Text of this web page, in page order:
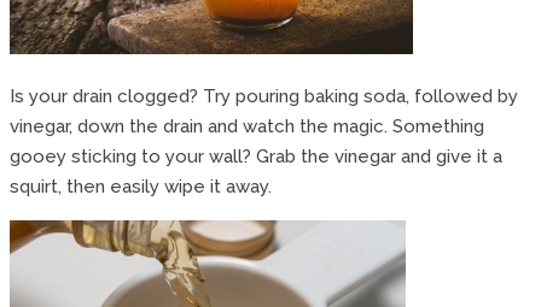
Is your drain clogged? Try pouring baking soda, followed by
vinegar, down the drain and watch the magic. Something
gooey sticking to your wall? Grab the vinegar and give it a
squirt, then easily wipe it away.